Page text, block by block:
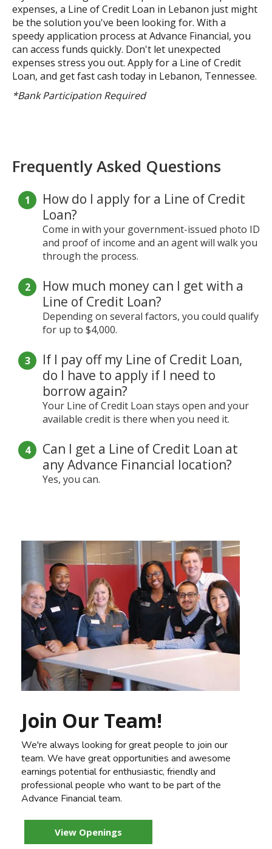
expenses, a Line of Credit Loan in Lebanon just might
be the solution you've been looking for. With a
speedy application process at Advance Financial, you
can access funds quickly. Don't let unexpected
expenses stress you out. Apply for a Line of Credit
Loan, and get fast cash today in Lebanon, Tennessee.
*Bank Participation Required
Frequently Asked Questions
How do I apply for a Line of Credit
Loan?
Come in with your government-issued photo ID
and proof of income and an agent will walk you
through the process.
How much money can I get with a
Line of Credit Loan?
Depending on several factors, you could qualify
for up to $4,000.
If I pay off my Line of Credit Loan,
do I have to apply if I need to
borrow again?
Your Line of Credit Loan stays open and your
available credit is there when you need it.
Can I get a Line of Credit Loan at
any Advance Financial location?
Yes, you can.
Join Our Team!
We're always looking for great people to join our
team. We have great opportunities and awesome
earnings potential for enthusiastic, friendly and
professional people who want to be part of the
Advance Financial team.
View Openings